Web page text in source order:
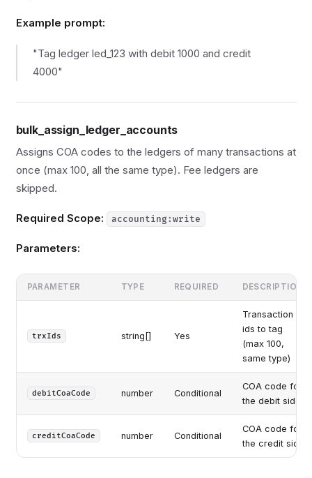
Example prompt:
"Tag ledger led_123 with debit 1000 and credit
4000"
bulk_assign_ledger_accounts
Assigns COA codes to the ledgers of many transactions at
once (max 100, all the same type). Fee ledgers are
skipped.
Required Scope: accounting:write
Parameters:
PARAMETER TYPE REQUIRED DESCRIPTION
trxIds string[] Yes
Transaction
ids to tag
(max 100,
same type)
debitCoaCode number Conditional
COA code for
the debit side
creditCoaCode number Conditional
COA code for
the credit side